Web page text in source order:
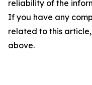
reliability of the
If you have any
related to this
above.